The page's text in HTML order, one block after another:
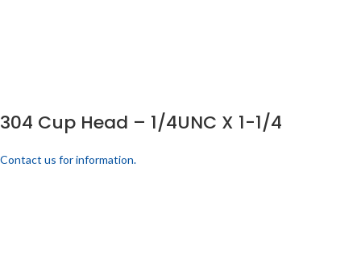
304 Cup Head – 1/4UNC X 1-1/4
Contact us for information.